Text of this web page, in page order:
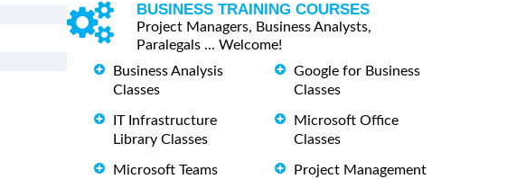
BUSINESS TRAINING COURSES
Project Managers, Business Analysts,
Paralegals ... Welcome!
Business Analysis
Classes
IT Infrastructure
Library Classes
Microsoft Teams
Google for Business
Classes
Microsoft Office
Classes
Project Management